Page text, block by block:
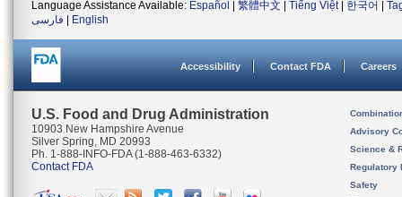
Language Assistance Available: Español 繁體中文 Tiếng Việt| 한국어
فارسی
English
Accessibility Contact FDA Careers
U.S. Food and Drug Administration
10903 New Hampshire Avenue
Silver Spring, MD 20993
Ph. 1-888-INFO-FDA (1-888-463-6332)
Contact FDA
Advisory
Science &
Regulatory
Safety